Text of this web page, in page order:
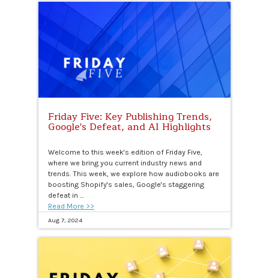
Friday Five: Key Publishing Trends,
Google's Defeat, and AI Highlights
Welcome to this week's edition of Friday Five,
where we bring you current industry news and
trends. This week, we explore how audiobooks are
boosting Shopify's sales, Google's staggering
defeat in …
Read More >>
Aug 7, 2024